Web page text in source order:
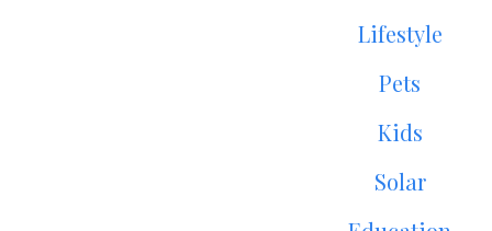
Lifestyle
Pets
Kids
Solar